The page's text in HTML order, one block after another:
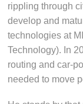
rippling through
develop and
technologies at
Technology). In
routing and car-
needed to move